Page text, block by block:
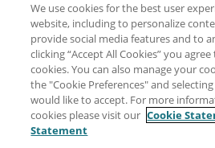
Share: Email
We use cookies for the best user
website, including to personalize
provide social media features and to
clicking “Accept All Cookies” you
cookies. You can also manage your
the "Cookie Preferences" and
would like to accept. For more
cookies please visit our Cookie
Statement